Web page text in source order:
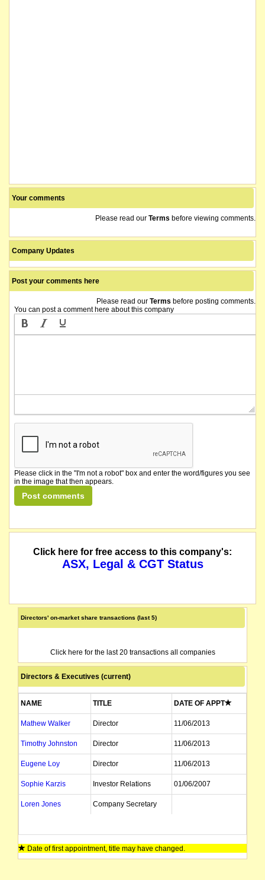
Your comments
Please read our Terms before viewing comments.
Company Updates
Post your comments here
Please read our Terms before posting comments.
You can post a comment here about this company
Please click in the "I'm not a robot" box and enter the word/figures you see
in the image that then appears.
Click here for free access to this company's:
ASX, Legal & CGT Status
Directors' on-market share transactions (last 5)
Click here for the last 20 transactions all companies
Directors & Executives (current)
NAME TITLE DATE OF APPT
Mathew Walker Director 11/06/2013
Timothy Johnston Director 11/06/2013
Eugene Loy Director 11/06/2013
Sophie Karzis Investor Relations 01/06/2007
Loren Jones Company Secretary
Date of first appointment, title may have changed.